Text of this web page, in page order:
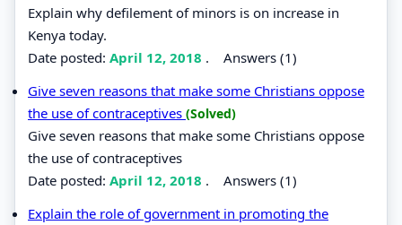
Explain why defilement of minors is on increase in
Kenya today.
Date posted: April 12, 2018 . Answers (1)
Give seven reasons that make some Christians oppose
the use of contraceptives (Solved)
Give seven reasons that make some Christians oppose
the use of contraceptives
Date posted: April 12, 2018 . Answers (1)
Explain the role of government in promoting the